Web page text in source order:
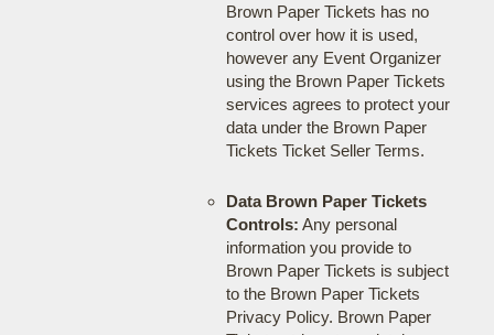
Brown Paper Tickets has no
control over how it is used,
however any Event Organizer
using the Brown Paper Tickets
services agrees to protect your
data under the Brown Paper
Tickets Ticket Seller Terms.
Data Brown Paper Tickets
Controls: Any personal
information you provide to
Brown Paper Tickets is subject
to the Brown Paper Tickets
Privacy Policy. Brown Paper